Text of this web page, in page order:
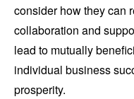
consider how they can
collaboration and
lead to mutually
individual business
prosperity.